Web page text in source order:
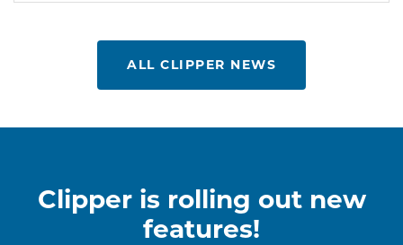
ALL CLIPPER NEWS
Clipper is rolling out new
features!